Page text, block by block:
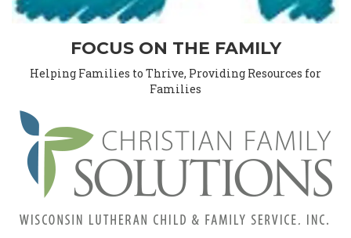
FOCUS ON THE FAMILY
Helping Families to Thrive, Providing Resources for
Families